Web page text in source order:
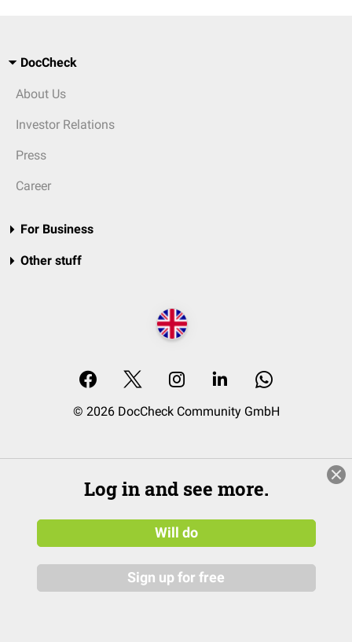
DocCheck
About Us
Investor Relations
Press
Career
For Business
Other stuff
© 2026 DocCheck Community GmbH
Log in and see more.
Will do
Sign up for free